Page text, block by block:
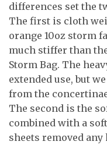
differences set the
The first is cloth
orange 10oz storm
much stiffer than
Storm Bag. The
extended use, but
from the
The second is the
combined with a
sheets removed